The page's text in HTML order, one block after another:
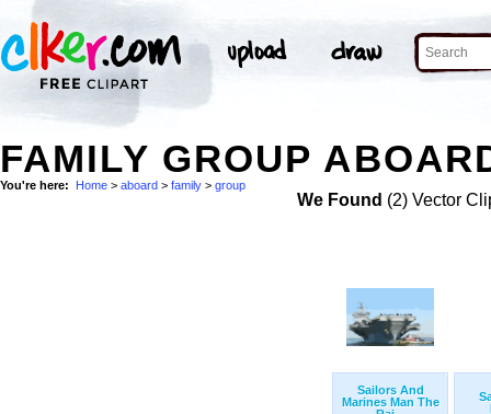
FAMILY GROUP
You're here: Home > aboard > family > group
We Found (2) Vector
Sailors And
Marines Man The